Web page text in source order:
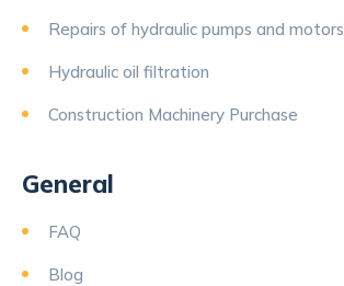
Repairs of hydraulic pumps and motors
Hydraulic oil filtration
Construction Machinery Purchase
General
FAQ
Blog